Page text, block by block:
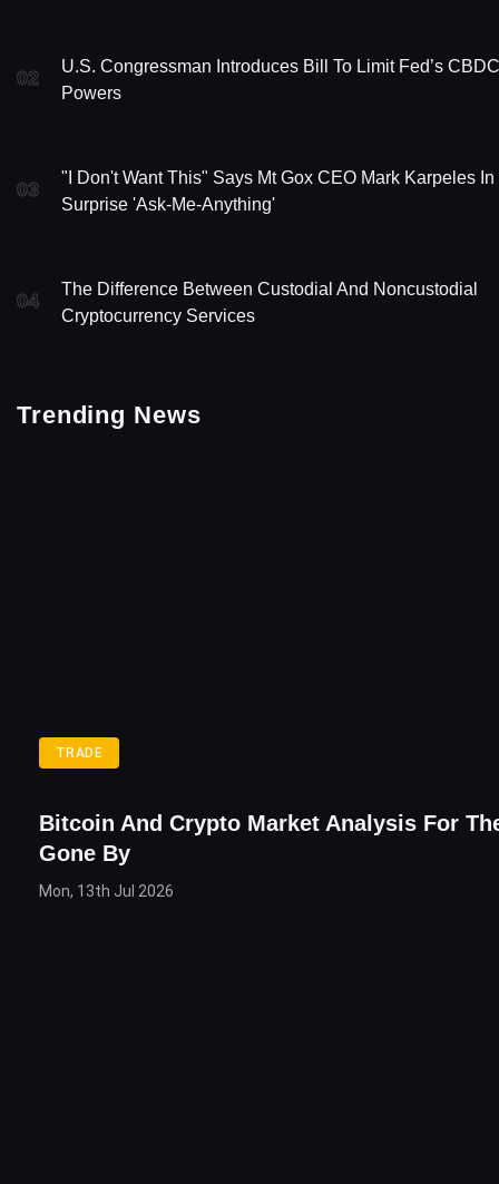
02
U.S. Congressman Introduces Bill To Limit Fed’s CBDC
Powers
03
"I Don't Want This" Says Mt Gox CEO Mark Karpeles In
Surprise 'Ask-Me-Anything'
04
The Difference Between Custodial And Noncustodial
Cryptocurrency Services
Trending News
TRADE
Bitcoin And Crypto Market Analysis For
Gone By
Mon, 13th Jul 2026